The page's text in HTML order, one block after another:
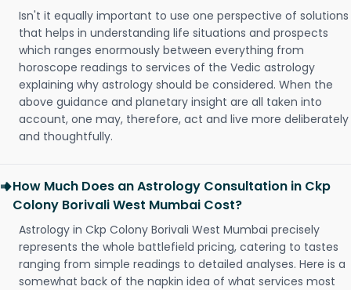
Isn't it equally important to use one perspective of solutions
that helps in understanding life situations and prospects
which ranges enormously between everything from
horoscope readings to services of the Vedic astrology
explaining why astrology should be considered. When the
above guidance and planetary insight are all taken into
account, one may, therefore, act and live more deliberately
and thoughtfully.
How Much Does an Astrology Consultation in Ckp
Colony Borivali West Mumbai Cost?
Astrology in Ckp Colony Borivali West Mumbai precisely
represents the whole battlefield pricing, catering to tastes
ranging from simple readings to detailed analyses. Here is a
somewhat back of the napkin idea of what services most